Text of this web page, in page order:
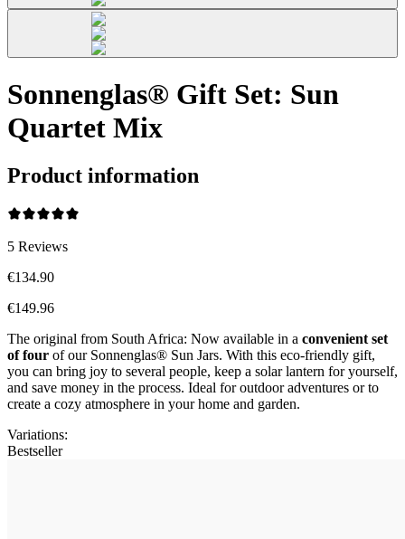
Sonnenglas® Gift Set: Sun
Quartet Mix
Product information
5 Reviews
€134.90
€149.96
The original from South Africa: Now available in a convenient set
of four of our Sonnenglas® Sun Jars. With this eco-friendly gift,
you can bring joy to several people, keep a solar lantern for yourself,
and save money in the process. Ideal for outdoor adventures or to
create a cozy atmosphere in your home and garden.
Variations:
Bestseller